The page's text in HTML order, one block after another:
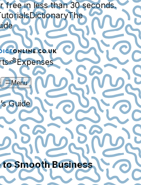
free in less than 30 seconds.
DictionaryThe
Expenses
Menu
Guide
Smooth Business